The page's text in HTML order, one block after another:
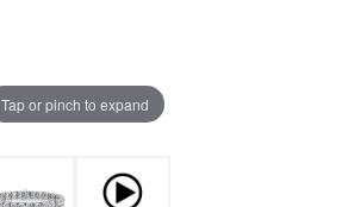
Tap or pinch to expand